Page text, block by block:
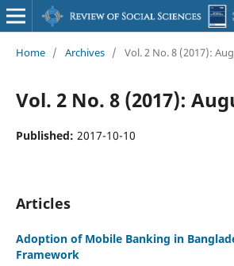
Home / Archives / Vol. 2 No. 8 (2017):
Vol. 2 No. 8 (2017):
Published: 2017-10-10
Articles
Adoption of Mobile Banking in
Framework